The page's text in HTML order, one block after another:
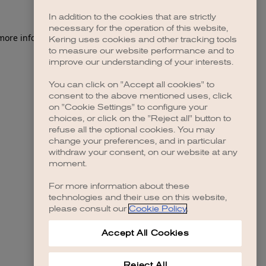
information).
In addition to the cookies that are strictly
necessary for the operation of this website,
Kering uses cookies and other tracking tools
to measure our website performance and to
improve our understanding of your interests.
You can click on "Accept all cookies" to
consent to the above mentioned uses, click
on "Cookie Settings" to configure your
choices, or click on the "Reject all" button to
refuse all the optional cookies. You may
change your preferences, and in particular
withdraw your consent, on our website at any
moment.
For more information about these
technologies and their use on this website,
please consult our Cookie Policy.
Accept All Cookies